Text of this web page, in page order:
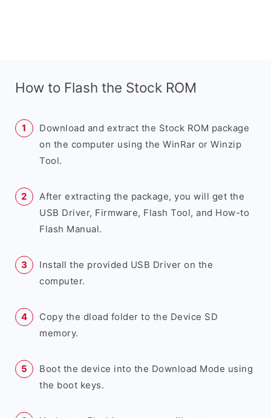
How to Flash the Stock ROM
Download and extract the Stock ROM package
on the computer using the WinRar or Winzip
Tool.
After extracting the package, you will get the
USB Driver, Firmware, Flash Tool, and How-to
Flash Manual.
Install the provided USB Driver on the
computer.
Copy the dload folder to the Device SD
memory.
Boot the device into the Download Mode using
the boot keys.